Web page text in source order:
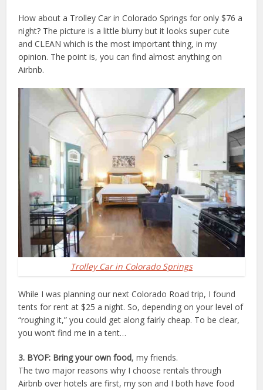
How about a Trolley Car in Colorado Springs for only $76 a
night? The picture is a little blurry but it looks super cute
and CLEAN which is the most important thing, in my
opinion. The point is, you can find almost anything on
Airbnb.
Trolley Car in Colorado Springs
While I was planning our next Colorado Road trip, I found
tents for rent at $25 a night. So, depending on your level of
“roughing it,” you could get along fairly cheap. To be clear,
you won’t find me in a tent…
3. BYOF: Bring your own food, my friends.
The two major reasons why I choose rentals through
Airbnb over hotels are first, my son and I both have food